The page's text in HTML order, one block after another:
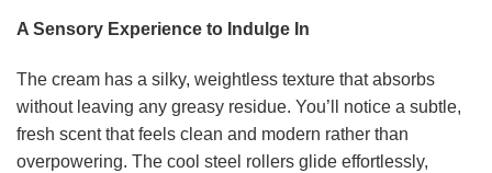
A Sensory Experience to Indulge In
The cream has a silky, weightless texture that absorbs
without leaving any greasy residue. You’ll notice a subtle,
fresh scent that feels clean and modern rather than
overpowering. The cool steel rollers glide effortlessly,